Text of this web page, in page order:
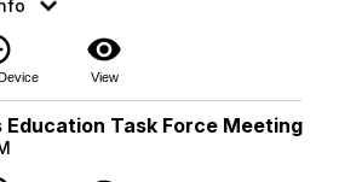
visibility
View
Education Task Force Meeting